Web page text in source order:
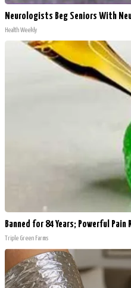
Neurologists Beg Seniors With
Health Weekly
Banned for 84 Years; Powerful
Triple Green Farms